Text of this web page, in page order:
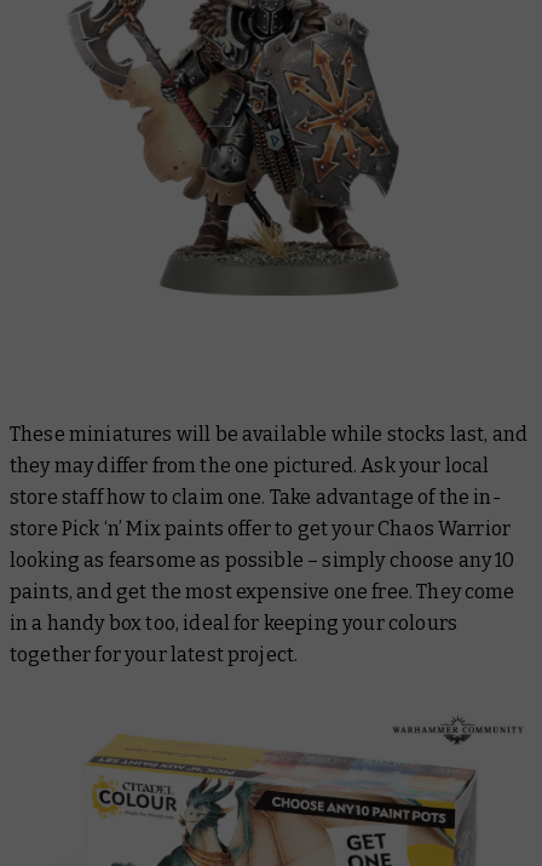
These miniatures will be available while stocks last, and
they may differ from the one pictured. Ask your local
store staff how to claim one. Take advantage of the in-
store Pick ‘n’ Mix paints offer to get your Chaos Warrior
looking as fearsome as possible – simply choose any 10
paints, and get the most expensive one free. They come
in a handy box too, ideal for keeping your colours
together for your latest project.